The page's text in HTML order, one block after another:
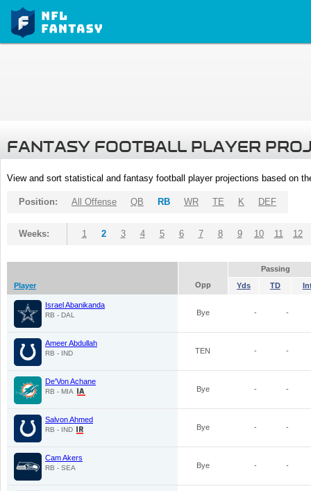
FANTASY FOOTBALL PLAYER
View and sort statistical and fantasy football player projections based on
Position: All Offense QB RB WR TE K DEF
Weeks: 1 2 3 4 5 6 7 8 9 10 11 12
Passing
Player
Opp Yds TD
Israel Abanikanda
RB - DAL Bye - -
Ameer Abdullah
RB - IND TEN - -
De'Von Achane
RB - MIA Bye - -
Salvon Ahmed
RB - IND Bye - -
Cam Akers
RB - SEA Bye - -